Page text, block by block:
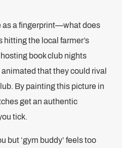
as a fingerprint—what does
hitting the local farmer’s
book club nights
that they could rival
By painting this picture in
get an authentic
tick.
but ‘gym buddy’ feels too